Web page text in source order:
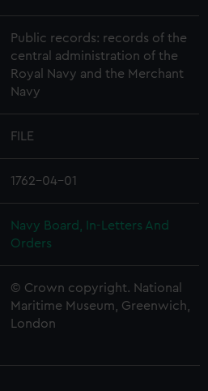
Public records: records of the
central administration of the
Royal Navy and the Merchant
Navy
FILE
1762-04-01
Navy Board, In-Letters And
Orders
© Crown copyright. National
Maritime Museum, Greenwich,
London